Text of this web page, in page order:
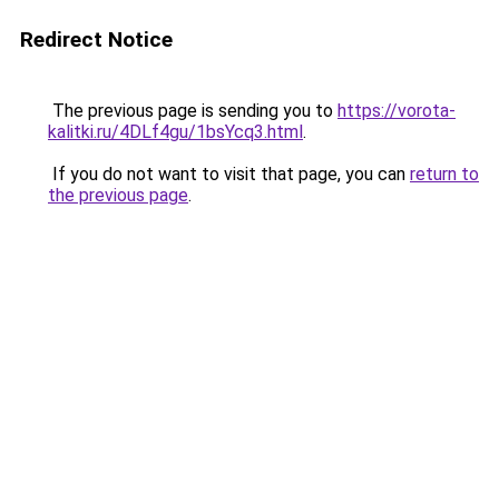
Redirect Notice
The previous page is sending you to https://vorota-
kalitki.ru/4DLf4gu/1bsYcq3.html.
If you do not want to visit that page, you can return to
the previous page.